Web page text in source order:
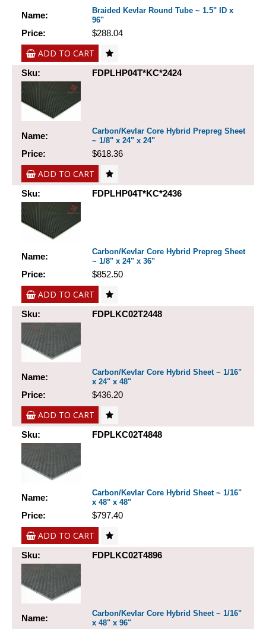
Name:
Braided Kevlar Round Tube ~ 1.5" ID x
96"
Price: $288.04
ADD TO CART
Sku: FDPLHP04T*KC*2424
Name:
Carbon/Kevlar Core Hybrid Prepreg Sheet
~ 1/8" x 24" x 24"
Price: $618.36
ADD TO CART
Sku: FDPLHP04T*KC*2436
Name:
Carbon/Kevlar Core Hybrid Prepreg Sheet
~ 1/8" x 24" x 36"
Price: $852.50
ADD TO CART
Sku: FDPLKC02T2448
Name:
Carbon/Kevlar Core Hybrid Sheet ~ 1/16"
x 24" x 48"
Price: $436.20
ADD TO CART
Sku: FDPLKC02T4848
Name:
Carbon/Kevlar Core Hybrid Sheet ~ 1/16"
x 48" x 48"
Price: $797.40
ADD TO CART
Sku: FDPLKC02T4896
Name:
Carbon/Kevlar Core Hybrid Sheet ~ 1/16"
x 48" x 96"